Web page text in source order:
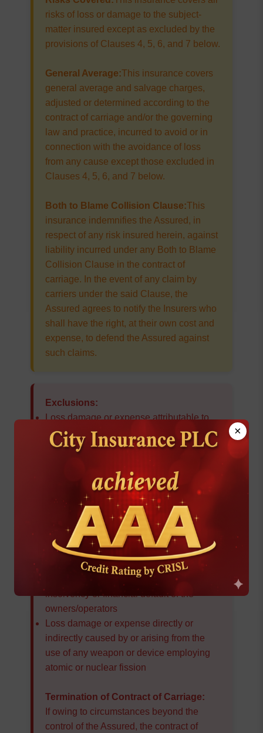
×
risks of loss or damage to the subject-
matter insured except as excluded by the
provisions of Clauses 4, 5, 6, and 7 below.
General Average:This insurance covers
general average and salvage charges,
adjusted or determined according to the
contract of carriage and/or the governing
law and practice, incurred to avoid or in
connection with the avoidance of loss
from any cause except those excluded in
Clauses 4, 5, 6, and 7 below.
Both to Blame Collision Clause:This
insurance indemnifies the Assured, in
respect of any risk insured herein, against
liability incurred under any Both to Blame
Collision Clause in the contract of
carriage. In the event of any claim by
carriers under the said Clause, the
Assured agrees to notify the Insurers who
shall have the right, at their own cost and
expense, to defend the Assured against
such claims.
Exclusions:
Loss damage or expense attributable to
wilful misconduct of the Assured
Ordinary leakage, ordinary loss in
, or ordinary wear and
tear of the subject-matter insured
Loss damage or expense caused by
insufficiency or unsuitability of packing or
preparation of the subject-matter insured
Loss damage or expense caused by
delay, even though the delay be caused
by a risk insured against
Loss damage or expense caused by
insolvency or financial default of the
owners/operators
Loss damage or expense directly or
indirectly caused by or arising from the
use of any weapon or device employing
atomic or nuclear fission
Termination of Contract of Carriage:
If owing to circumstances beyond the
control of the Assured, the contract of